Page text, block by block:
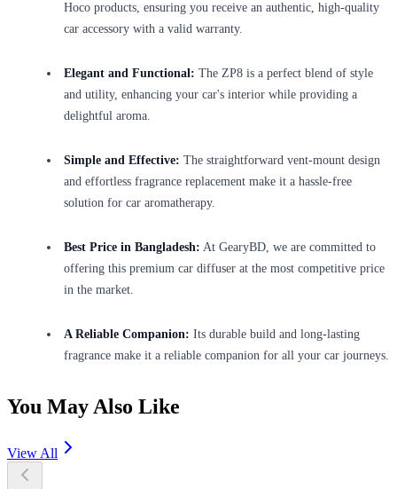
Hoco products, ensuring you receive an authentic, high-quality
car accessory with a valid warranty.
Elegant and Functional: The ZP8 is a perfect blend of style
and utility, enhancing your car's interior while providing a
delightful aroma.
Simple and Effective: The straightforward vent-mount design
and effortless fragrance replacement make it a hassle-free
solution for car aromatherapy.
Best Price in Bangladesh: At GearyBD, we are committed to
offering this premium car diffuser at the most competitive price
in the market.
A Reliable Companion: Its durable build and long-lasting
fragrance make it a reliable companion for all your car journeys.
You May Also Like
View All